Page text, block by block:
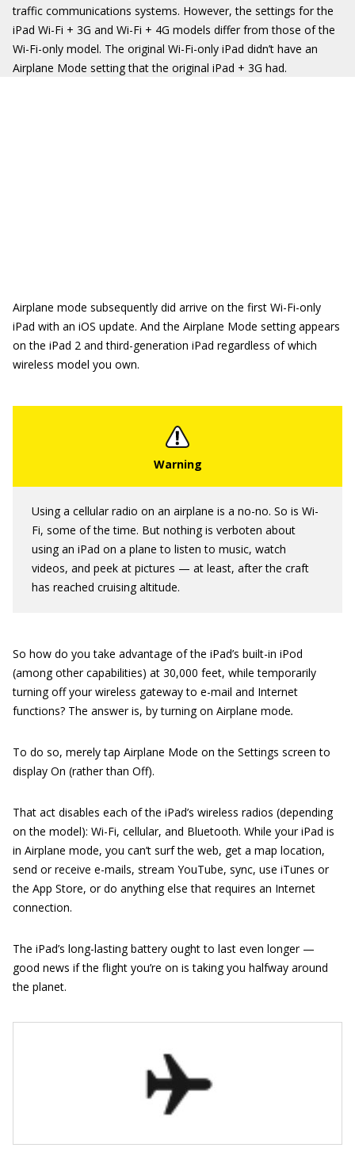
traffic communications systems. However, the settings for the
iPad Wi-Fi + 3G and Wi-Fi + 4G models differ from those of the
Wi-Fi-only model. The original Wi-Fi-only iPad didn’t have an
Airplane Mode setting that the original iPad + 3G had.
Airplane mode subsequently did arrive on the first Wi-Fi-only
iPad with an iOS update. And the Airplane Mode setting appears
on the iPad 2 and third-generation iPad regardless of which
wireless model you own.
Using a cellular radio on an airplane is a no-no. So is Wi-
Fi, some of the time. But nothing is verboten about
using an iPad on a plane to listen to music, watch
videos, and peek at pictures — at least, after the craft
has reached cruising altitude.
So how do you take advantage of the iPad’s built-in iPod
(among other capabilities) at 30,000 feet, while temporarily
turning off your wireless gateway to e-mail and Internet
functions? The answer is, by turning on Airplane mode.
To do so, merely tap Airplane Mode on the Settings screen to
display On (rather than Off).
That act disables each of the iPad’s wireless radios (depending
on the model): Wi-Fi, cellular, and Bluetooth. While your iPad is
in Airplane mode, you can’t surf the web, get a map location,
send or receive e-mails, stream YouTube, sync, use iTunes or
the App Store, or do anything else that requires an Internet
connection.
The iPad’s long-lasting battery ought to last even longer —
good news if the flight you’re on is taking you halfway around
the planet.